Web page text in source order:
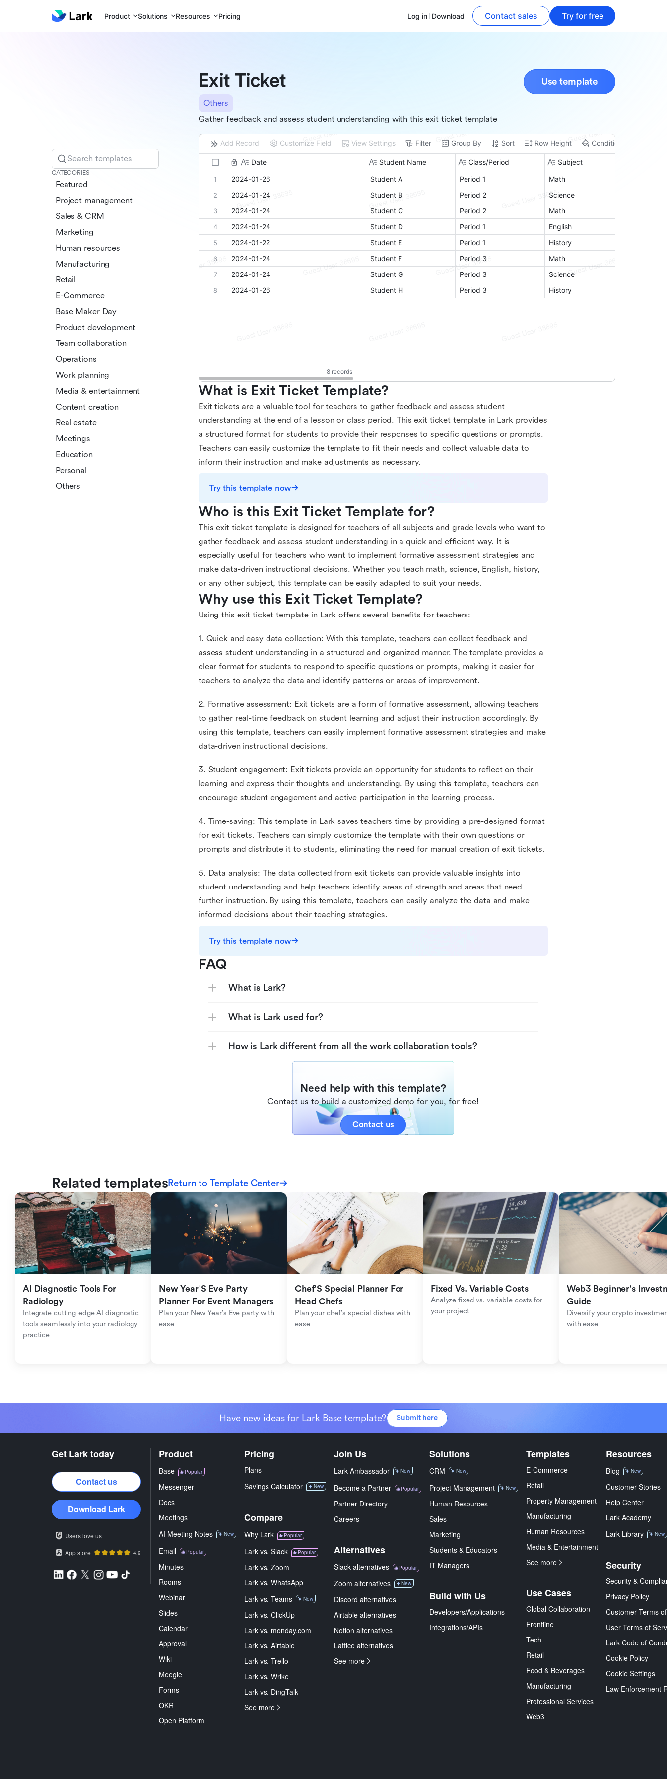
Product Solutions Resources Pricing Log in Download Contact sales Try for free
Search templates
CATEGORIES
Featured
Project management
Sales & CRM
Marketing
Human resources
Manufacturing
Retail
E-Commerce
Base Maker Day
Product development
Team collaboration
Operations
Work planning
Media & entertainment
Content creation
Real estate
Meetings
Education
Personal
Others
Exit Ticket Use template
Others
Gather feedback and assess student understanding with this exit ticket template
What is Exit Ticket Template?
Exit tickets are a valuable tool for teachers to gather feedback and assess student
understanding at the end of a lesson or class period. This exit ticket template in Lark provides
a structured format for students to provide their responses to specific questions or prompts.
Teachers can easily customize the template to fit their needs and collect valuable data to
inform their instruction and make adjustments as necessary.
Try this template now
Who is this Exit Ticket Template for?
This exit ticket template is designed for teachers of all subjects and grade levels who want to
gather feedback and assess student understanding in a quick and efficient way. It is
especially useful for teachers who want to implement formative assessment strategies and
make data-driven instructional decisions. Whether you teach math, science, English, history,
or any other subject, this template can be easily adapted to suit your needs.
Why use this Exit Ticket Template?
Using this exit ticket template in Lark offers several benefits for teachers:
1. Quick and easy data collection: With this template, teachers can collect feedback and
assess student understanding in a structured and organized manner. The template provides a
clear format for students to respond to specific questions or prompts, making it easier for
teachers to analyze the data and identify patterns or areas of improvement.
2. Formative assessment: Exit tickets are a form of formative assessment, allowing teachers
to gather real-time feedback on student learning and adjust their instruction accordingly. By
using this template, teachers can easily implement formative assessment strategies and make
data-driven instructional decisions.
3. Student engagement: Exit tickets provide an opportunity for students to reflect on their
learning and express their thoughts and understanding. By using this template, teachers can
encourage student engagement and active participation in the learning process.
4. Time-saving: This template in Lark saves teachers time by providing a pre-designed format
for exit tickets. Teachers can simply customize the template with their own questions or
prompts and distribute it to students, eliminating the need for manual creation of exit tickets.
5. Data analysis: The data collected from exit tickets can provide valuable insights into
student understanding and help teachers identify areas of strength and areas that need
further instruction. By using this template, teachers can easily analyze the data and make
informed decisions about their teaching strategies.
Try this template now
FAQ
What is Lark?
What is Lark used for?
How is Lark different from all the work collaboration tools?
Need help with this template?
Contact us to build a customized demo for you, for free!
Contact us
Related templatesReturn to Template Center
AI Diagnostic Tools For
Radiology
Integrate cutting-edge AI diagnostic
tools seamlessly into your radiology
practice
New Year'S Eve Party
Planner For Event Managers
Plan your New Year's Eve party with
ease
Chef'S Special Planner For
Head Chefs
Plan your chef's special dishes with
ease
Fixed Vs. Variable Costs
Analyze fixed vs. variable costs for
your project
Web3 Beginner's
Guide
Diversify your crypto
with ease
Have new ideas for Lark Base template? Submit here
Get Lark today
Contact us
Download Lark
Users love us
App store
4.9
Product
Base Popular
Messenger
Docs
Meetings
AI Meeting Notes
New
Email Popular
Minutes
Rooms
Webinar
Slides
Calendar
Approval
Wiki
Meegle
Forms
OKR
Open Platform
Pricing
Plans
Savings Calculator
New
Compare
Why Lark Popular
Lark vs. Slack Popular
Lark vs. Zoom
Lark vs. WhatsApp
Lark vs. Teams
New
Lark vs. ClickUp
Lark vs. monday.com
Lark vs. Airtable
Lark vs. Trello
Lark vs. Wrike
Lark vs. DingTalk
See more
Join Us
Lark Ambassador New
Become a Partner Popular
Partner Directory
Careers
Alternatives
Slack alternatives Popular
Zoom alternatives New
Discord alternatives
Airtable alternatives
Notion alternatives
Lattice alternatives
See more
Solutions
CRM New
Project Management New
Human Resources
Sales
Marketing
Students & Educators
IT Managers
Build with Us
Developers/Applications
Integrations/APIs
Templates
E-Commerce
Retail
Property Management
Manufacturing
Human Resources
Media & Entertainment
See more
Use Cases
Global Collaboration
Frontline
Tech
Retail
Food & Beverages
Manufacturing
Professional Services
Web3
Resources
Blog New
Customer Stories
Help Center
Lark Academy
Lark Library
New
Security
Security &
Privacy Policy
Customer Terms
User Terms of
Lark Code of
Cookie Policy
Cookie Settings
Law Enforcement